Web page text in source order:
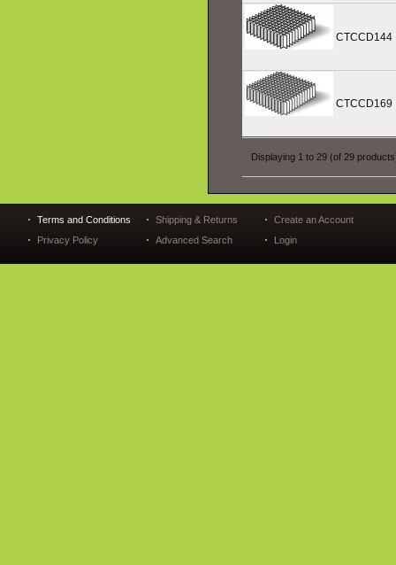
CTCCD144
CTCCD169
Displaying 1 to 29 (of 29
Terms and Conditions
Privacy Policy
Shipping & Returns
Advanced Search
Create an Account
Login